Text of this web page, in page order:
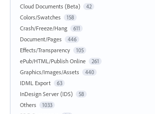
Cloud Documents (Beta) 42
Colors/Swatches 158
Crash/Freeze/Hang 611
Document/Pages 446
Effects/Transparency 105
ePub/HTML/Publish Online 261
Graphics/Images/Assets 440
IDML Export 63
InDesign Server (IDS) 58
Others 1033